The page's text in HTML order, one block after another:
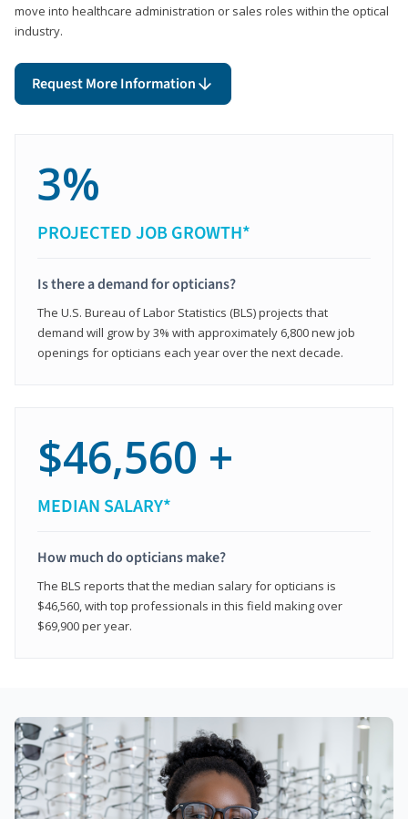
move into healthcare administration or sales roles within the optical
industry.
Request More Information
3%
PROJECTED JOB GROWTH*
Is there a demand for opticians?
The U.S. Bureau of Labor Statistics (BLS) projects that
demand will grow by 3% with approximately 6,800 new job
openings for opticians each year over the next decade.
$46,560 +
MEDIAN SALARY*
How much do opticians make?
The BLS reports that the median salary for opticians is
$46,560, with top professionals in this field making over
$69,900 per year.